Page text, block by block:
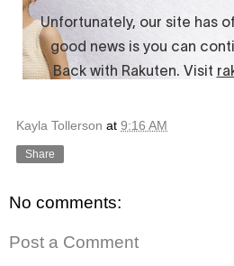
Kayla Tollerson at 9:16 AM
Share
No comments:
Post a Comment